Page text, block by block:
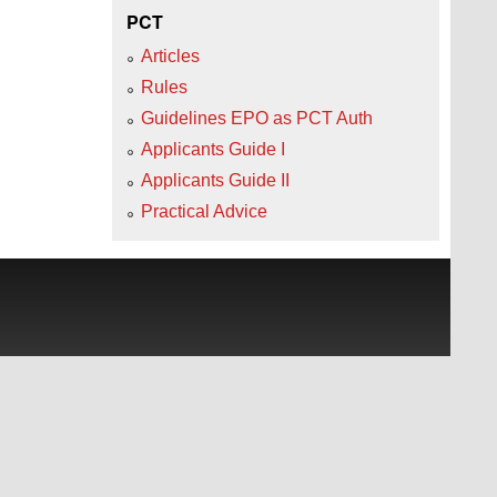
PCT
Articles
Rules
Guidelines EPO as PCT Auth
Applicants Guide I
Applicants Guide II
Practical Advice